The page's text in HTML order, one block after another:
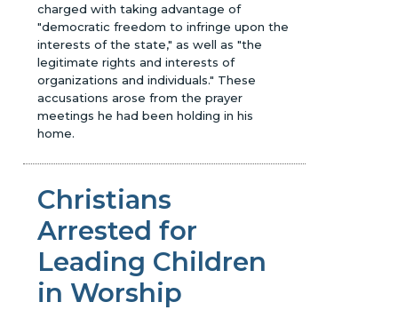
charged with taking advantage of
"democratic freedom to infringe upon the
interests of the state," as well as "the
legitimate rights and interests of
organizations and individuals." These
accusations arose from the prayer
meetings he had been holding in his
home.
Christians
Arrested for
Leading Children
in Worship